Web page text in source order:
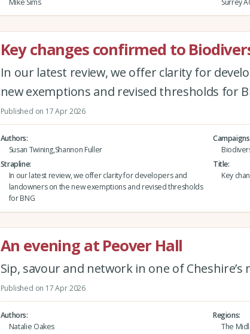
Key changes confirmed to
In our latest review, we offer clarity for
new exemptions and revised thresholds for
Published on 17 Apr 2026
Authors
Susan Twining,Shannon Fuller
Campaigns
Strapline
In our latest review, we offer clarity for developers and
landowners on the new exemptions and revised thresholds
for BNG
Title
Key
An evening at Peover Hall
Sip, savour and network in one of
Published on 17 Apr 2026
Authors
Natalie Oakes
Regions
The